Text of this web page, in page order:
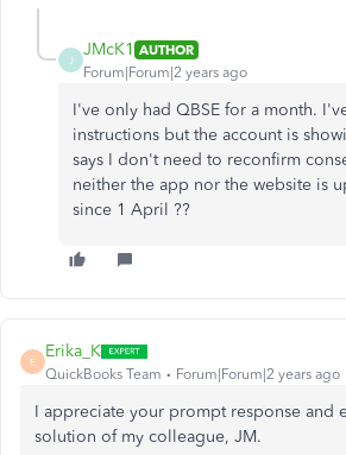
J
JMcK1 AUTHOR
Forum|Forum|2 years ago
I've only had QBSE for a month.
instructions but the account is
says I don't need to reconfirm
neither the app nor the website is
since 1 April ??
E
Erika_K
QuickBooks Team Forum|Forum|2 years ago
I appreciate your prompt response and
solution of my colleague, JM.